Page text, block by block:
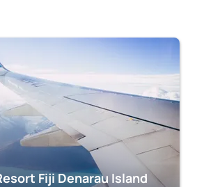
Fiji Denarau Island